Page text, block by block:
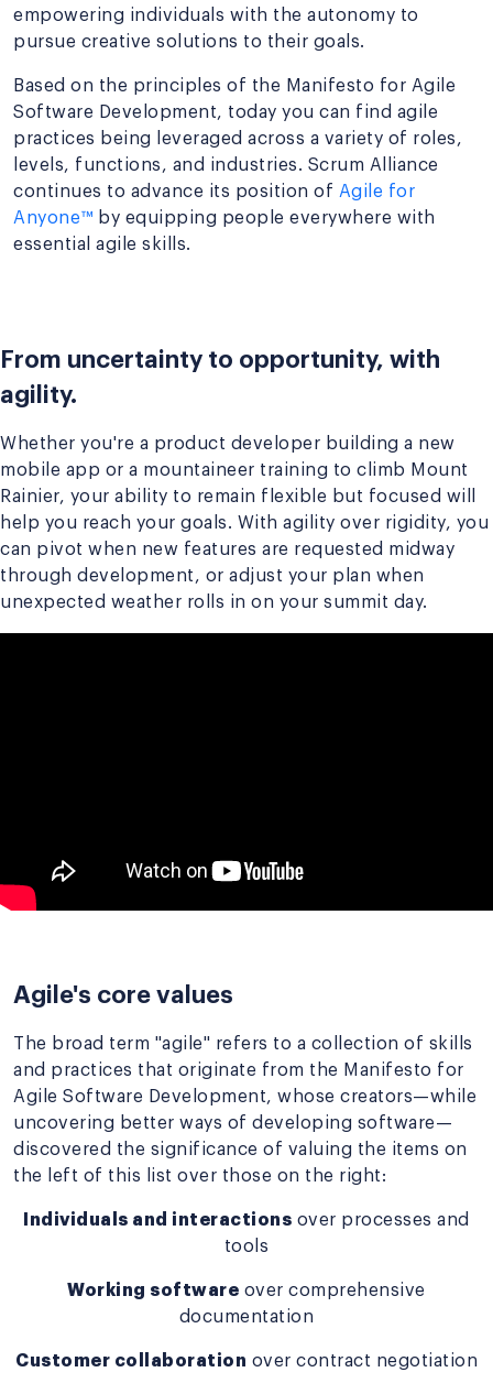
empowering individuals with the autonomy to
pursue creative solutions to their goals.
Based on the principles of the Manifesto for Agile
Software Development, today you can find agile
practices being leveraged across a variety of roles,
levels, functions, and industries. Scrum Alliance
continues to advance its position of Agile for
Anyone™ by equipping people everywhere with
essential agile skills.
From uncertainty to opportunity, with
agility.
Whether you're a product developer building a new
mobile app or a mountaineer training to climb Mount
Rainier, your ability to remain flexible but focused will
help you reach your goals. With agility over rigidity, you
can pivot when new features are requested midway
through development, or adjust your plan when
unexpected weather rolls in on your summit day.
Agile's core values
The broad term "agile" refers to a collection of skills
and practices that originate from the Manifesto for
Agile Software Development, whose creators—while
uncovering better ways of developing software—
discovered the significance of valuing the items on
the left of this list over those on the right:
Individuals and interactions over processes and
tools
Working software over comprehensive
documentation
Customer collaboration over contract negotiation